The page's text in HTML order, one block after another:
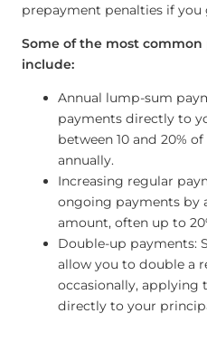
prepayment penalties if
Some of the most
include:
Annual lump-sum
payments directly to
between 10 and 20%
annually.
Increasing regular
ongoing payments by
amount, often up to
Double-up payments:
allow you to double a
occasionally, applying
directly to your